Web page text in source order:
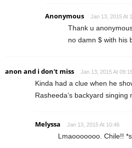
Anonymous Jan 13, 2015 At
Thank u
no damn $ with his
anon and i don't miss Jan 13, 2015 At
Kinda had a clue when he
Rasheeda’s backyard singing
Melyssa Jan 13, 2015 At 10:46
Lmaooooooo. Chile!!